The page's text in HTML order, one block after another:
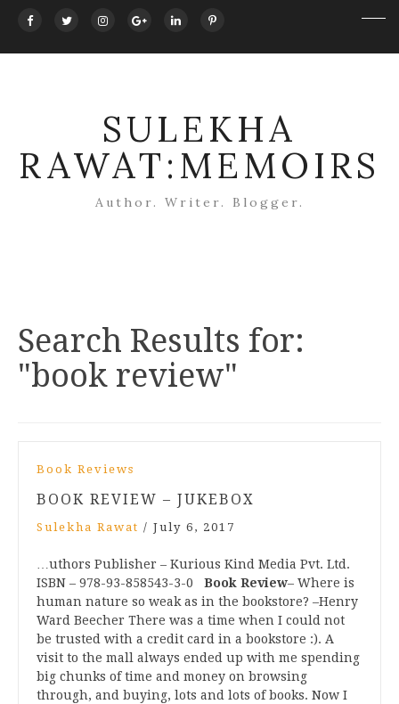
SULEKHA
RAWAT:MEMOIRS
Author. Writer. Blogger.
Search Results for:
"book review"
Book Reviews
BOOK REVIEW – JUKEBOX
Sulekha Rawat / July 6, 2017
…uthors Publisher – Kurious Kind Media Pvt. Ltd.
ISBN – 978-93-858543-3-0 Book Review– Where is
human nature so weak as in the bookstore? –Henry
Ward Beecher There was a time when I could not
be trusted with a credit card in a bookstore :). A
visit to the mall always ended up with me spending
big chunks of time and money on browsing
through, and buying, lots and lots of books. Now I